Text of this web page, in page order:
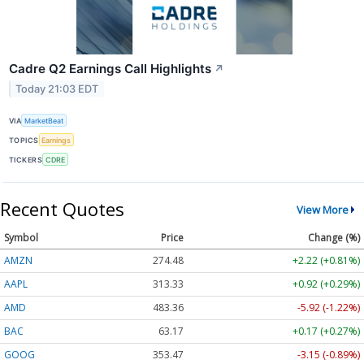
Cadre Q2 Earnings Call Highlights ↗
Today 21:03 EDT
VIA MarketBeat
TOPICS Earnings
TICKERS CDRE
Recent Quotes View More
Symbol Price
Change (%)
AMZN
274.48
+2.22 (+0.81%)
AAPL
313.33
+0.92 (+0.29%)
AMD
483.36
-5.92 (-1.22%)
BAC
63.17
+0.17 (+0.27%)
GOOG
353.47 -3.15 (-0.89%)